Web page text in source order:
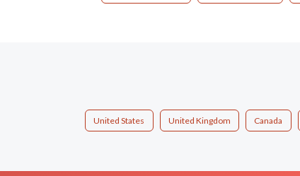
United States United Kingdom Canada